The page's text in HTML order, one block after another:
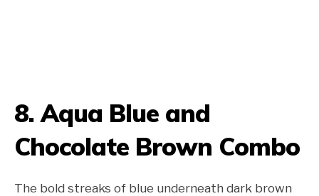
8. Aqua Blue and
Chocolate Brown Combo
The bold streaks of blue underneath dark brown